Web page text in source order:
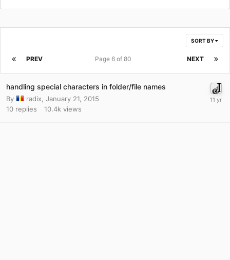
SORT BY
PREV NEXT
Page 6 of 80
handling special characters in folder/file names
By radix January 21, 2015
10 replies 10.4k views